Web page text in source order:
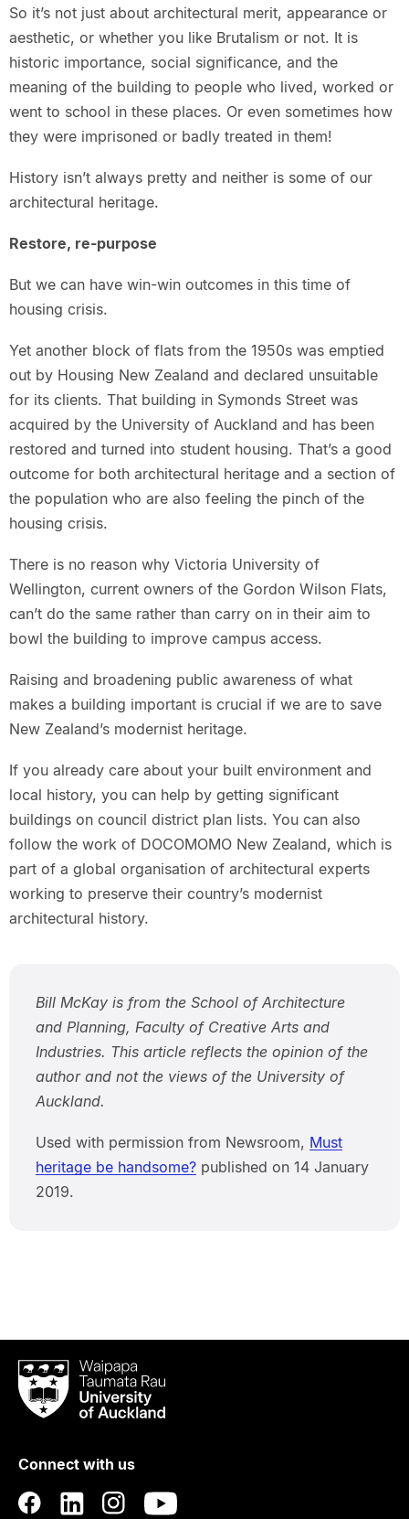
So it’s not just about architectural merit, appearance or
aesthetic, or whether you like Brutalism or not. It is
historic importance, social significance, and the
meaning of the building to people who lived, worked or
went to school in these places. Or even sometimes how
they were imprisoned or badly treated in them!
History isn’t always pretty and neither is some of our
architectural heritage.
Restore, re-purpose
But we can have win-win outcomes in this time of
housing crisis.
Yet another block of flats from the 1950s was emptied
out by Housing New Zealand and declared unsuitable
for its clients. That building in Symonds Street was
acquired by the University of Auckland and has been
restored and turned into student housing. That’s a good
outcome for both architectural heritage and a section of
the population who are also feeling the pinch of the
housing crisis.
There is no reason why Victoria University of
Wellington, current owners of the Gordon Wilson Flats,
can’t do the same rather than carry on in their aim to
bowl the building to improve campus access.
Raising and broadening public awareness of what
makes a building important is crucial if we are to save
New Zealand’s modernist heritage.
If you already care about your built environment and
local history, you can help by getting significant
buildings on council district plan lists. You can also
follow the work of DOCOMOMO New Zealand, which is
part of a global organisation of architectural experts
working to preserve their country’s modernist
architectural history.
Bill McKay is from the School of Architecture
and Planning, Faculty of Creative Arts and
Industries. This article reflects the opinion of the
author and not the views of the University of
Auckland.
Used with permission from Newsroom, Must
heritage be handsome?published on 14 January
2019.
Waipapa
Taumata
RauUniversity
Auckland
Connect with us